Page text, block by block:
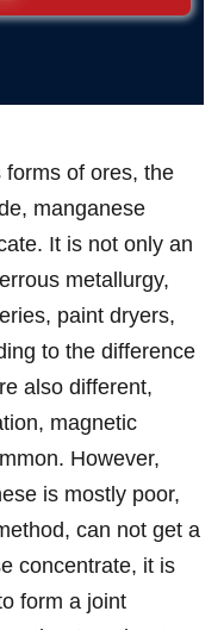
of ores, the
manganese
It is not only an
metallurgy,
paint dryers,
to the difference
also different,
magnetic
However,
is mostly poor,
can not get a
concentrate, it is
form a joint